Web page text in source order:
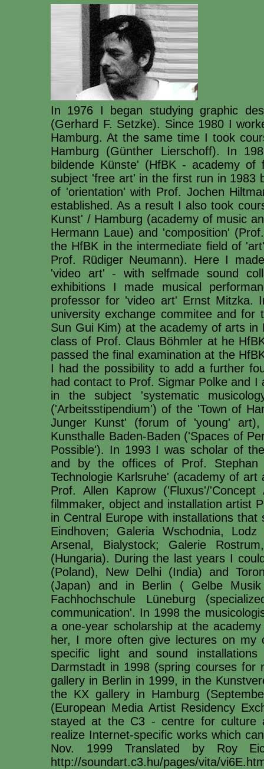
In 1976 I began studying graphic
(Gerhard F. Setzke). Since 1980 I
Hamburg. At the same time I took
Hamburg (Günther Lierschoff). In
bildende Künste' (HfBK - academy
subject 'free art' in the first run in 1983
of 'orientation' with Prof. Jochen
established. As a result I also took
Kunst' / Hamburg (academy of music
Hermann Laue) and 'composition'
the HfBK in the intermediate field of
Prof. Rüdiger Neumann). Here I
'video art' - with selfmade sound
exhibitions I made musical
professor for 'video art' Ernst Mitzka.
university exchange commitee and
Sun Gui Kim) at the academy of arts
class of Prof. Claus Böhmler at he
passed the final examination at the
I had the possibility to add a further
had contact to Prof. Sigmar Polke and
in the subject 'systematic
('Arbeitsstipendium') of the 'Town of
Junger Kunst' (forum of 'young'
Kunsthalle Baden-Baden ('Spaces of
Possible'). In 1993 I was scholar of
and by the offices of Prof.
Technologie Karlsruhe' (academy of
Prof. Allen Kaprow ('Fluxus'/
filmmaker, object and installation artist
in Central Europe with installations
Eindhoven; Galeria Wschodnia,
Arsenal, Bialystock; Galerie
(Hungaria). During the last years I
(Poland), New Delhi (India) and
(Japan) and in Berlin ( Gelbe
Fachhochschule Lüneburg
communication'. In 1998 the
a one-year scholarship at the
her, I more often give lectures on my
specific light and sound
Darmstadt in 1998 (spring courses for
gallery in Berlin in 1999, in the
the KX gallery in Hamburg
(European Media Artist Residency
stayed at the C3 - centre for culture
realize Internet-specific works which
Nov. 1999 Translated by Roy
http://soundart.c3.hu/pages/vita/